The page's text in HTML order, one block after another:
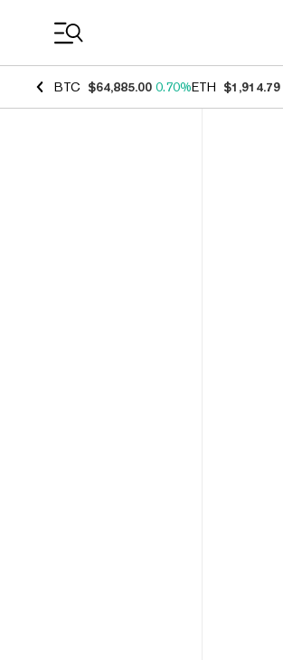
BTC $64,885.00 0.70%ETH $1,914.79